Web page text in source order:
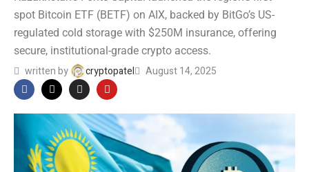
spot Bitcoin ETF (BETF) on AIX, backed by BitGo’s US-
regulated cold storage with $250M insurance, offering
secure, institutional-grade crypto access.
written by cryptopatel August 14, 2025